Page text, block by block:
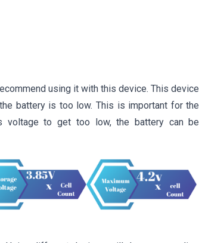
using it with this device. This device
battery is too low. This is important for the
voltage to get too low, the battery can be